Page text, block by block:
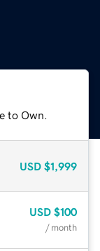
to Own.
USD $1,999
USD $100
/ month